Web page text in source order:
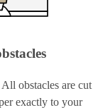
obstacles are cut
exactly to your